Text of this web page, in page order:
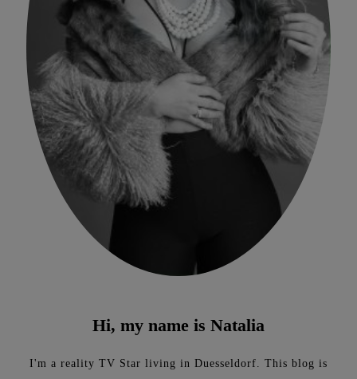
Hi, my name is Natalia
I'm a reality TV Star living in Duesseldorf. This blog is